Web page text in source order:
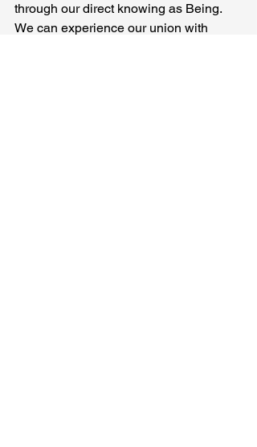
through our direct knowing as Being.
We can experience our union with